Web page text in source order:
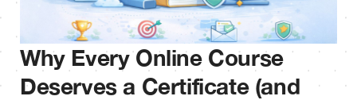
Why Every Online Course
Deserves a Certificate (and